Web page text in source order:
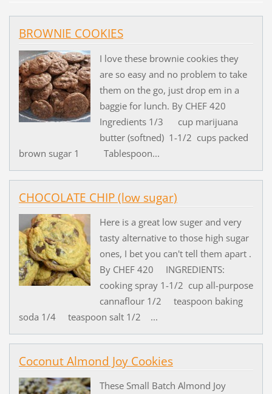
BROWNIE COOKIES
I love these brownie cookies they
are so easy and no problem to take
them on the go, just drop em in a
baggie for lunch. By CHEF 420
Ingredients 1/3 cup marijuana
butter (softned) 1-1/2 cups packed
brown sugar 1 Tablespoon...
CHOCOLATE CHIP (low sugar)
Here is a great low suger and very
tasty alternative to those high sugar
ones, I bet you can't tell them apart .
By CHEF 420 INGREDIENTS:
cooking spray 1-1/2 cup all-purpose
cannaflour 1/2 teaspoon baking
soda 1/4 teaspoon salt 1/2 ...
Coconut Almond Joy Cookies
These Small Batch Almond Joy